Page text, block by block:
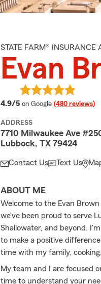
STATE FARM® INSURANCE
Evan
4.9/5 average rating
on Google (480 reviews)
ADDRESS
7710 Milwaukee Ave
Lubbock, TX 79424
Contact Us Text Us
ABOUT ME
Welcome to the Evan
we’ve been proud to serve
Shallowater, and beyond.
to make a positive
time with my family,
My team and I are focused
time to understand your